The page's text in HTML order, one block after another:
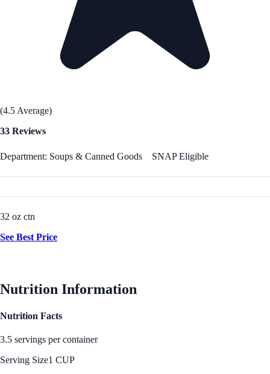
(4.5 Average)
33 Reviews
Department: Soups & Canned Goods SNAP Eligible
32 oz ctn
See Best Price
Nutrition Information
Nutrition Facts
3.5 servings per container
Serving Size1 CUP